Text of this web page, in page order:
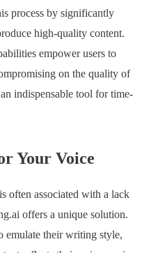
process by significantly
high-quality content.
empower users to
on the quality of
indispensable tool for time-
Your Voice
often associated with a lack
offers a unique solution.
emulate their writing style,